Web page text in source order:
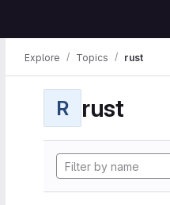
Explore Topics rust
R rust